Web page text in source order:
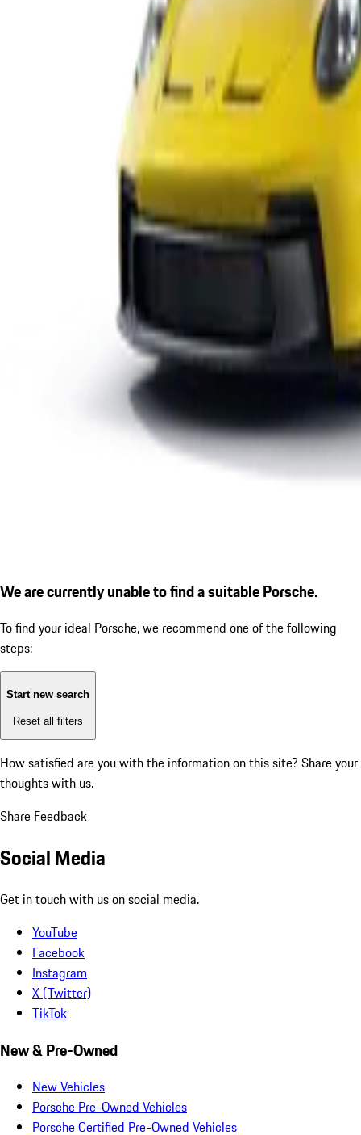
We are currently unable to find a suitable Porsche.
To find your ideal Porsche, we recommend one of the following
steps:
Start new search
Reset all filters
How satisfied are you with the information on this site? Share your
thoughts with us.
Share Feedback
Social Media
Get in touch with us on social media.
YouTube
Facebook
Instagram
X (Twitter)
TikTok
New & Pre-Owned
New Vehicles
Porsche Pre-Owned Vehicles
Porsche Certified Pre-Owned Vehicles